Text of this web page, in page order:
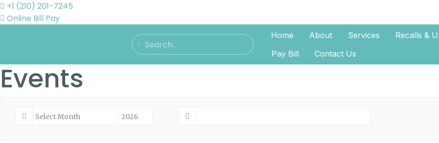
+1 (210) 201-7245
Online Bill Pay
Home About Services Recalls &
Pay Bill
Contact Us
Events